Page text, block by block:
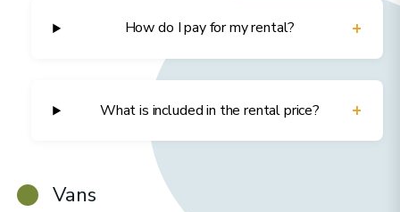
How do I pay for my rental? +
What is included in the rental price? +
Vans